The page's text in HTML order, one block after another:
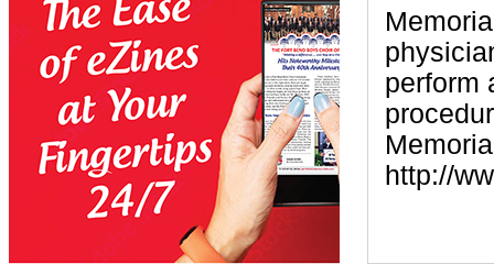
perform
http://